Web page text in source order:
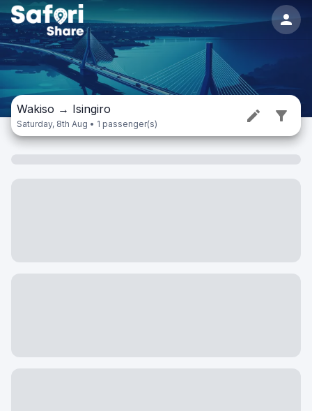
Wakiso → Isingiro
Saturday, 8th Aug • 1 passenger(s)